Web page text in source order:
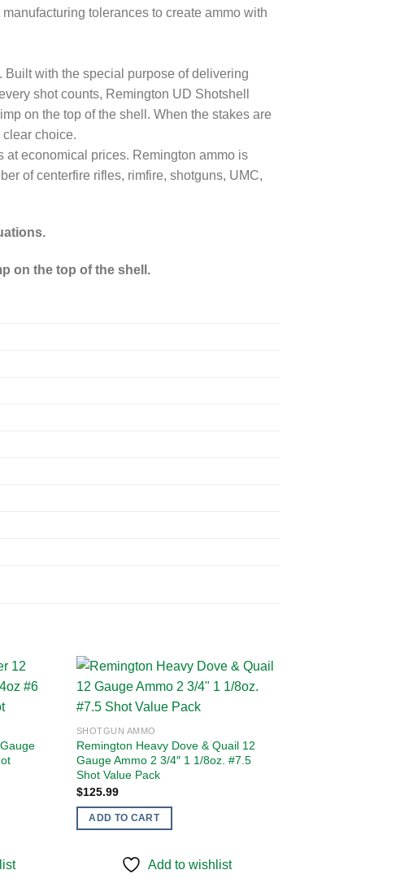
tolerances to create ammo with
with the special purpose of delivering
shot counts, Remington UD Shotshell
on the top of the shell. When the stakes are
choice.
at economical prices. Remington ammo is
of centerfire rifles, rimfire, shotguns, UMC,
on the top of the shell.
wishlist
SHOTGUN AMMO
Remington Heavy Dove & Quail 12
Gauge Ammo 2 3/4″ 1 1/8oz. #7.5
Shot Value Pack
$125.99
ADD TO CART
Add to wishlist